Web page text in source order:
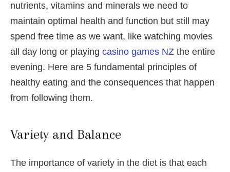
nutrients, vitamins and minerals we need to
maintain optimal health and function but still may
spend free time as we want, like watching movies
all day long or playing casino games NZ the entire
evening. Here are 5 fundamental principles of
healthy eating and the consequences that happen
from following them.
Variety and Balance
The importance of variety in the diet is that each